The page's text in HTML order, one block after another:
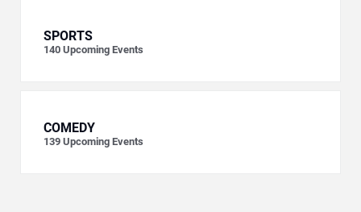
SPORTS
140 Upcoming Events
COMEDY
139 Upcoming Events